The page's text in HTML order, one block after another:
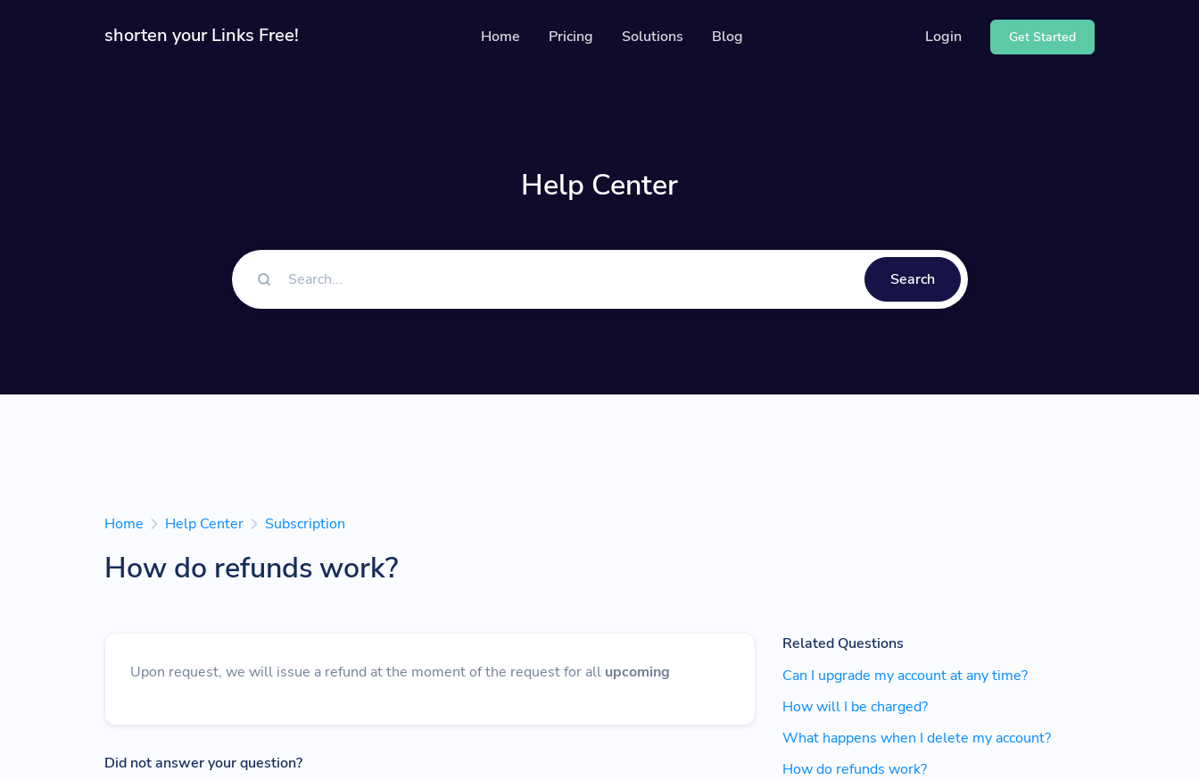
shorten your Links Free! Home Pricing Solutions Blog Login Get Started
Help Center
Search
Home Help Center Subscription
How do refunds work?
Upon request, we will issue a refund at the moment of the request for all upcoming
Did not answer your question?
Related Questions
Can I upgrade my account at any time?
How will I be charged?
What happens when I delete my account?
How do refunds work?